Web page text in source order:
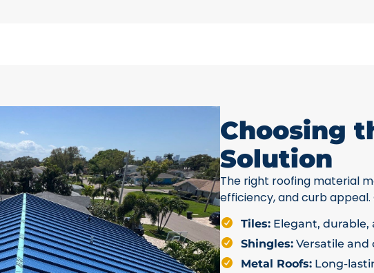
Choosing
Solution
The right roofing material
efficiency, and curb
Tiles: Elegant, durable,
Shingles: Versatile and
Metal Roofs: Long-